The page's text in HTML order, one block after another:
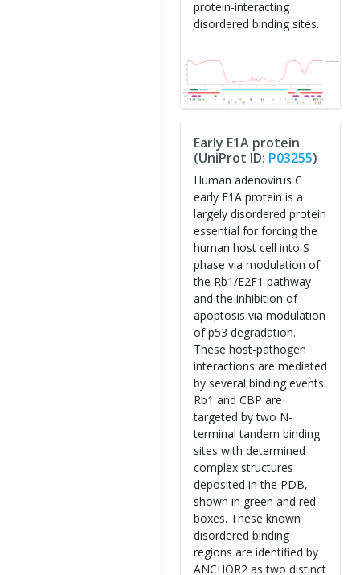
protein-interacting
disordered binding sites.
Early E1A protein
(UniProt ID: P03255)
Human adenovirus C
early E1A protein is a
largely disordered protein
essential for forcing the
human host cell into S
phase via modulation of
the Rb1/E2F1 pathway
and the inhibition of
apoptosis via modulation
of p53 degradation.
These host-pathogen
interactions are mediated
by several binding events.
Rb1 and CBP are
targeted by two N-
terminal tandem binding
sites with determined
complex structures
deposited in the PDB,
shown in green and red
boxes. These known
disordered binding
regions are identified by
ANCHOR2 as two distinct